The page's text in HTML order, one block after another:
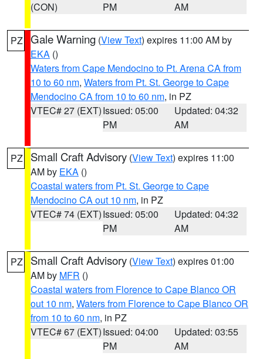
(CON)
PM
AM
PZ Gale Warning (View Text) expires 11:00 AM by
EKA ()
Waters from Cape Mendocino to Pt. Arena CA from
10 to 60 nm, Waters from Pt. St. George to Cape
Mendocino CA from 10 to 60 nm, in PZ
VTEC# 27 (EXT)Issued: 05:00
PM
Updated: 04:32
AM
PZ Small Craft Advisory (View Text) expires 11:00
AM by EKA ()
Coastal waters from Pt. St. George to Cape
Mendocino CA out 10 nm, in PZ
VTEC# 74 (EXT)Issued: 05:00
PM
Updated: 04:32
AM
PZ Small Craft Advisory (View Text) expires 01:00
AM by MFR ()
Coastal waters from Florence to Cape Blanco OR
out 10 nm, Waters from Florence to Cape Blanco OR
from 10 to 60 nm, in PZ
VTEC# 67 (EXT)Issued: 04:00
PM
Updated: 03:55
AM